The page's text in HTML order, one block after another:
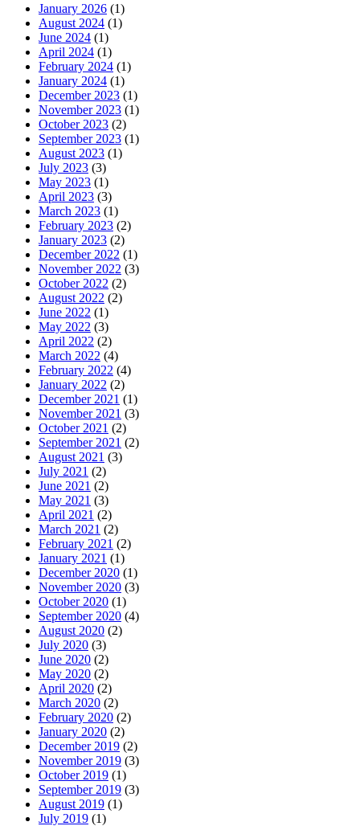
January 2026 (1)
August 2024 (1)
June 2024 (1)
April 2024 (1)
February 2024 (1)
January 2024 (1)
December 2023 (1)
November 2023 (1)
October 2023 (2)
September 2023 (1)
August 2023 (1)
July 2023 (3)
May 2023 (1)
April 2023 (3)
March 2023 (1)
February 2023 (2)
January 2023 (2)
December 2022 (1)
November 2022 (3)
October 2022 (2)
August 2022 (2)
June 2022 (1)
May 2022 (3)
April 2022 (2)
March 2022 (4)
February 2022 (4)
January 2022 (2)
December 2021 (1)
November 2021 (3)
October 2021 (2)
September 2021 (2)
August 2021 (3)
July 2021 (2)
June 2021 (2)
May 2021 (3)
April 2021 (2)
March 2021 (2)
February 2021 (2)
January 2021 (1)
December 2020 (1)
November 2020 (3)
October 2020 (1)
September 2020 (4)
August 2020 (2)
July 2020 (3)
June 2020 (2)
May 2020 (2)
April 2020 (2)
March 2020 (2)
February 2020 (2)
January 2020 (2)
December 2019 (2)
November 2019 (3)
October 2019 (1)
September 2019 (3)
August 2019 (1)
July 2019 (1)